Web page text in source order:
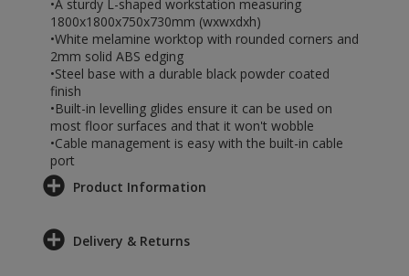
•A sturdy L-shaped workstation measuring
1800x1800x750x730mm (wxwxdxh)
•White melamine worktop with rounded corners and
2mm solid ABS edging
•Steel base with a durable black powder coated
finish
•Built-in levelling glides ensure it can be used on
most floor surfaces and that it won't wobble
•Cable management is easy with the built-in cable
port
Product Information
Delivery & Returns